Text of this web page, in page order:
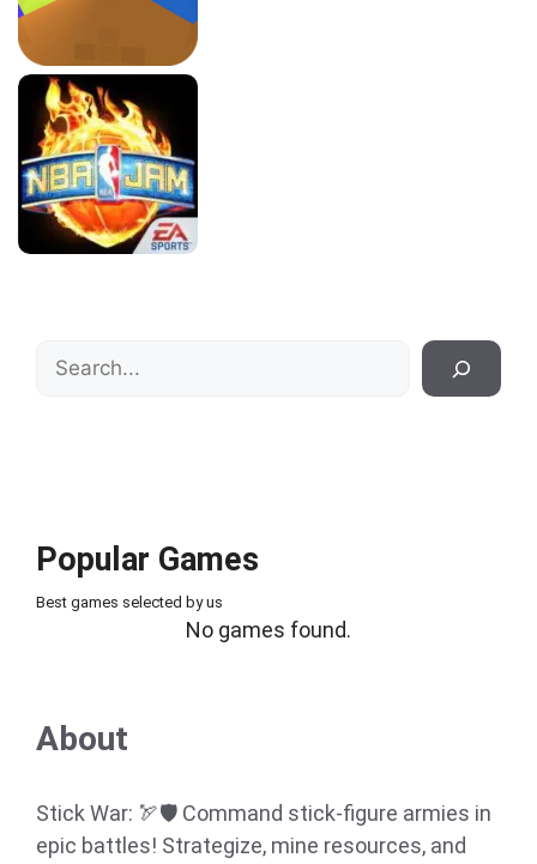
Search
Popular Games
Best games selected by us
No games found.
About
Stick War: 🏹🛡️ Command stick-figure armies in
epic battles! Strategize, mine resources, and